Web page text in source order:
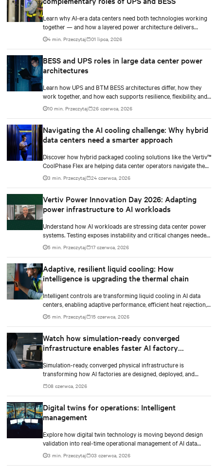
Learn why AI-era data centers need both technologies working
together — and how a layered power architecture delivers
resilience.
4 min. Przeczytaj 01 lipca, 2026
BESS and UPS roles in large data center power
architectures
Learn how UPS and BTM BESS architectures differ, how they
work together, and how each supports resilience, flexibility, and
AI power smoothing.
10 min. Przeczytaj 26 czerwca, 2026
Navigating the AI cooling challenge: Why hybrid
data centers need a smarter approach
Discover how hybrid packaged cooling solutions like the Vertiv™
CoolPhase Flex are helping data center operators navigate the
shift to AI workloads — without locking into costly
infrastructure decisions too early.
3 min. Przeczytaj 24 czerwca, 2026
Vertiv Power Innovation Day 2026: Adapting
power infrastructure to AI workloads
Understand how AI workloads are stressing data center power
systems. Testing exposes instability and critical changes needed
to prevent failure.
5 min. Przeczytaj 17 czerwca, 2026
Adaptive, resilient liquid cooling: How
intelligence is upgrading the thermal chain
Intelligent controls are transforming liquid cooling in AI data
centers, enabling adaptive performance, efficient heat rejection,
and scalable, resilient thermal management.
5 min. Przeczytaj 15 czerwca, 2026
Watch how simulation-ready converged
infrastructure enables faster AI factory
Simulation-ready, converged physical infrastructure is
transforming how AI factories are designed, deployed, and
scaled.
08 czerwca, 2026
Digital twins for operations: Intelligent
management
Explore how digital twin technology is moving beyond design
validation into real-time operational management of AI data
centers — and the financial case for data center operators.
3 min. Przeczytaj 03 czerwca, 2026